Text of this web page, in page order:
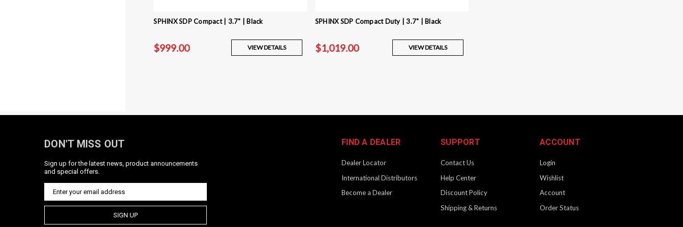
SPHINX SDP Compact | 3.7" | Black
$999.00 VIEW DETAILS
SPHINX SDP Compact Duty | 3.7" | Black
$1,019.00 VIEW DETAILS
$999.00
SPHINX SDP Compact Duty | 3.7" | Black
DON'T MISS OUT
Sign up for the latest news, product announcements
and special offers.
SIGN UP
FIND A DEALER
Dealer Locator
International Distributors
Become a Dealer
SUPPORT
Contact Us
Help Center
Discount Policy
Shipping & Returns
ACCOUNT
Login
Wishlist
Account
Order Status